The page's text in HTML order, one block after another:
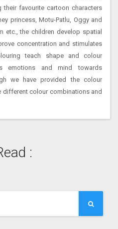
favourite cartoon characters
princess, Motu-Patlu, Oggy and
etc., the children develop spatial
concentration and stimulates
teach shape and colour
emotions and mind towards
we have provided the colour
different colour combinations and
: